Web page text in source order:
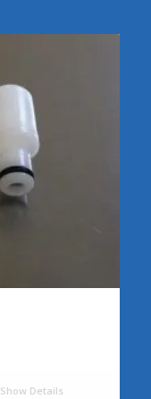
Show Details